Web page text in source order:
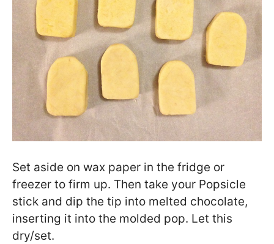
Set aside on wax paper in the fridge or
freezer to firm up. Then take your Popsicle
stick and dip the tip into melted chocolate,
inserting it into the molded pop. Let this
dry/set.